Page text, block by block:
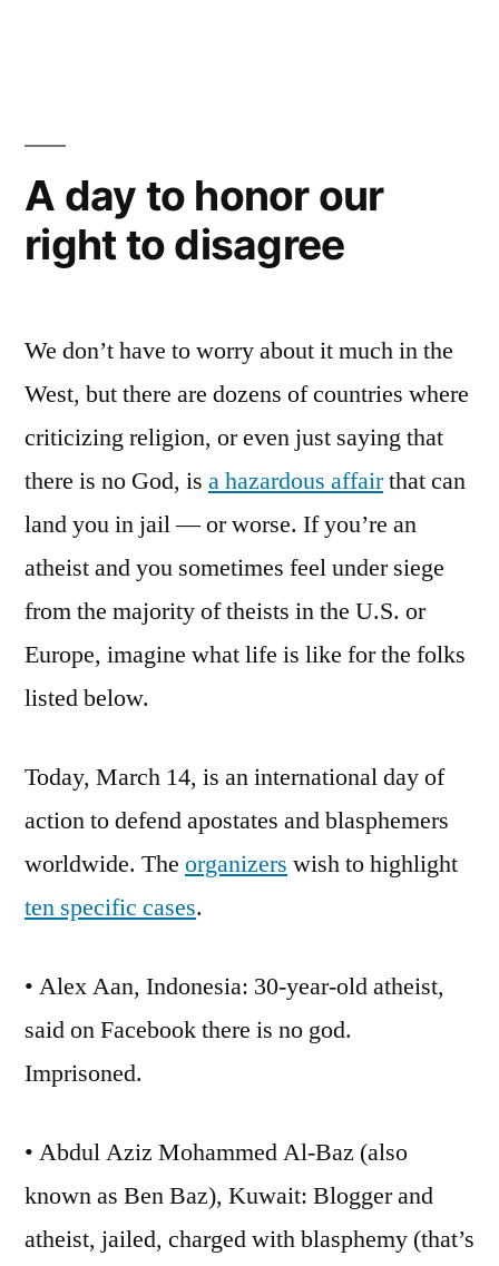
A day to honor our
right to disagree
We don’t have to worry about it much in the
West, but there are dozens of countries where
criticizing religion, or even just saying that
there is no God, is a hazardous affairthat can
land you in jail — or worse. If you’re an
atheist and you sometimes feel under siege
from the majority of theists in the U.S. or
Europe, imagine what life is like for the folks
listed below.
Today, March 14, is an international day of
action to defend apostates and blasphemers
worldwide. The organizers wish to highlight
ten specific cases.
• Alex Aan, Indonesia: 30-year-old atheist,
said on Facebook there is no god.
Imprisoned.
• Abdul Aziz Mohammed Al-Baz (also
known as Ben Baz), Kuwait: Blogger and
atheist, jailed, charged with blasphemy (that’s